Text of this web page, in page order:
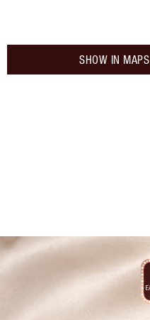
SHOW IN MAPS